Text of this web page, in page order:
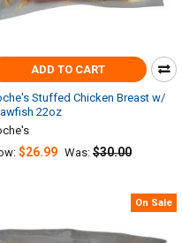
ADD TO CART
Stuffed Chicken Breast w/
22oz
$26.99 Was: $30.00
On Sale